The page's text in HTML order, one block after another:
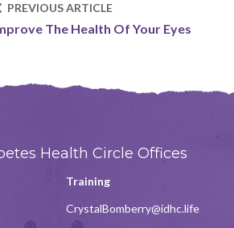
PREVIOUS ARTICLE
The Health Of Your Eyes
Health Circle Offices
Training
CrystalBomberry@idhc.life